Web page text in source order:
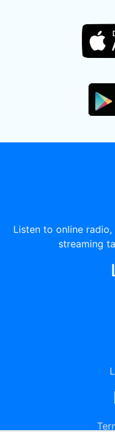
Listen to online
streaming